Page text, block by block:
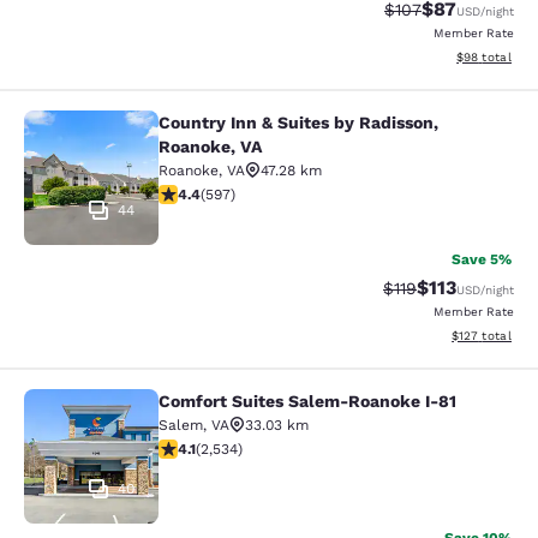
Strikethrough
$107Discounted
$87USD/night
Member Rate
View
$98 total
Country Inn & Suites by Radisson,
44
Country Inn & Suites by Radisson,
Roanoke, VA
Roanoke, VA
47.28 km
4.41 stars rating. Excellent. 597 reviews
4.4(597)
Save 5%
Strikethrough
$119Discounted
$113USD/night
Member Rate
View
$127 total
Comfort Suites Salem-Roanoke I-81
40
Comfort Suites Salem-Roanoke I-81
Salem, VA
33.03 km
4.13 stars rating. Very Good. 2534 reviews
4.1(2,534)